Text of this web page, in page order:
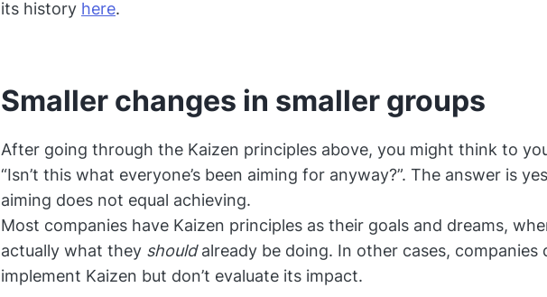
its history here.
Smaller changes in smaller groups
After going through the Kaizen principles above, you might think to
“Isn’t this what everyone’s been aiming for anyway?”. The answer is
aiming does not equal achieving.
Most companies have Kaizen principles as their goals and dreams,
actually what they shouldalready be doing. In other cases, companies
implement Kaizen but don’t evaluate its impact.